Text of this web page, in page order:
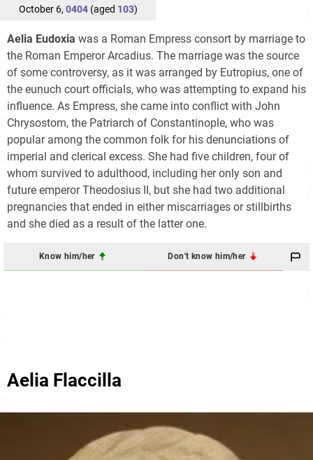
October 6, 0404(aged 103)
Aelia Eudoxia was a Roman Empress consort by marriage to
the Roman Emperor Arcadius. The marriage was the source
of some controversy, as it was arranged by Eutropius, one of
the eunuch court officials, who was attempting to expand his
influence. As Empress, she came into conflict with John
Chrysostom, the Patriarch of Constantinople, who was
popular among the common folk for his denunciations of
imperial and clerical excess. She had five children, four of
whom survived to adulthood, including her only son and
future emperorTheodosius II, but she had two additional
pregnancies that ended in either miscarriages or stillbirths
and she died as a result of the latter one.
Know him/her Don't know him/her
Aelia Flaccilla